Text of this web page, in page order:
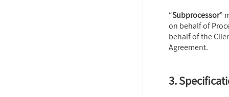
“Subprocessor”
on behalf of
behalf of the
Agreement.
3.